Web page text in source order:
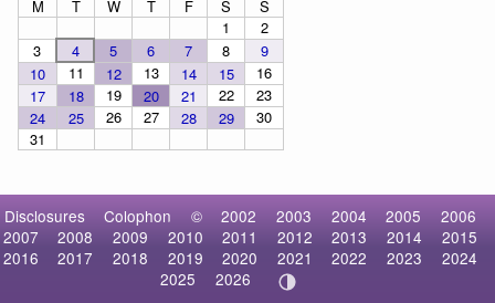
M T W T F S
S
1
2
3
4 5 6 7 8
9
10
11 12 13 14 15
16
17
18 19 20 21 22
23
24
25 26 27 28 29
30
31
Disclosures Colophon © 2002 2003 2004 2005
2006
2007
2008 2009 2010 2011 2012 2013 2014
2015
2016
2017 2018 2019 2020 2021 2022 2023
2024
2025
2026